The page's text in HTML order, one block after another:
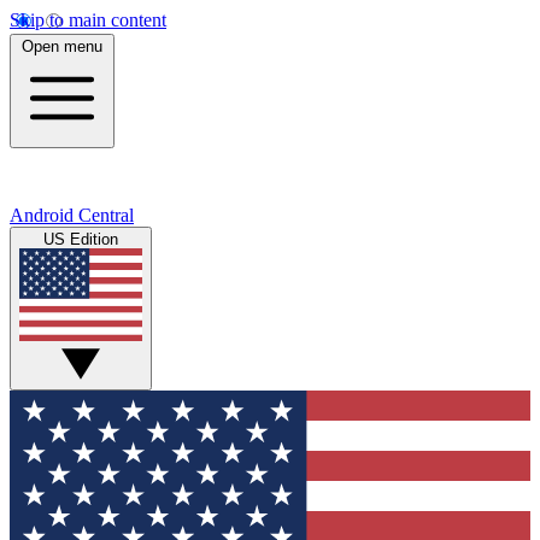
Skip to main content
Open menu
Android Central
US Edition